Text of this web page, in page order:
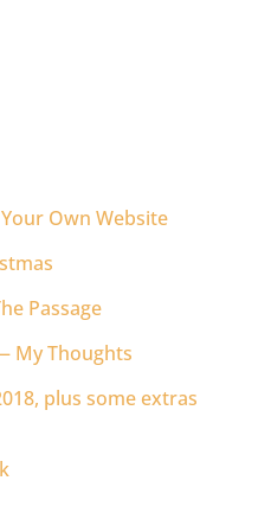
Own Website
Passage
My Thoughts
plus some extras